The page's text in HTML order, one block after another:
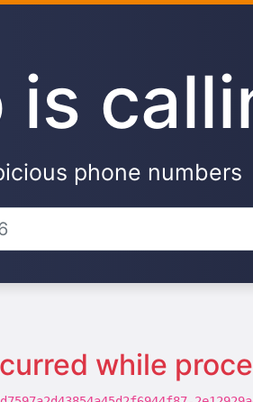
is
phone numbers
while